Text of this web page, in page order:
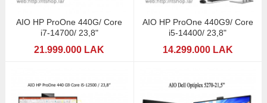
AIO HP ProOne 440G/ Core
i7-14700/ 23,8"
21.999.000 LAK
AIO HP ProOne 440G9/ Core
i5-14400/ 23,8"
14.299.000 LAK